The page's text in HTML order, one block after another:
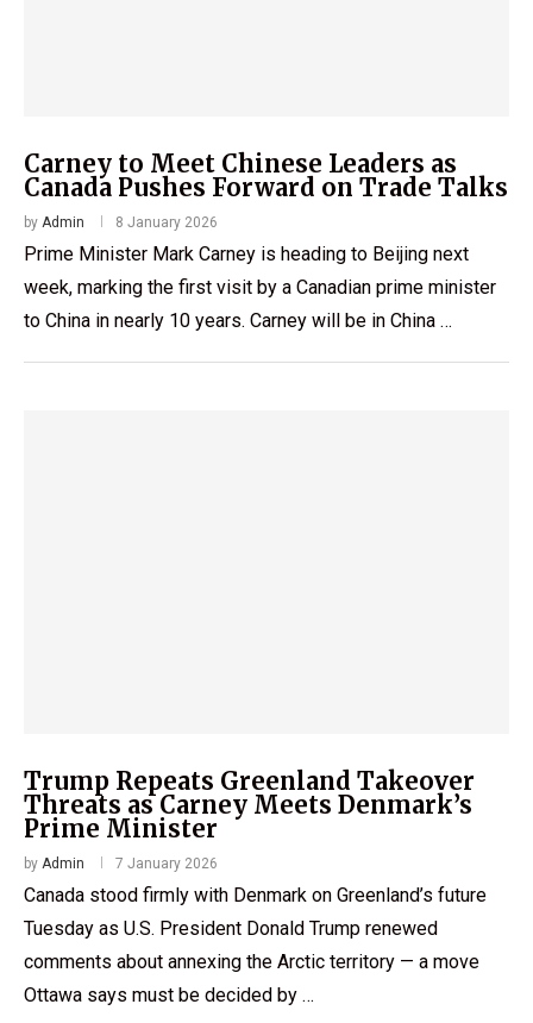
Carney to Meet Chinese Leaders as
Canada Pushes Forward on Trade Talks
by Admin 8 January 2026
Prime Minister Mark Carney is heading to Beijing next
week, marking the first visit by a Canadian prime minister
to China in nearly 10 years. Carney will be in China …
Trump Repeats Greenland Takeover
Threats as Carney Meets Denmark’s
Prime Minister
by Admin 7 January 2026
Canada stood firmly with Denmark on Greenland’s future
Tuesday as U.S. President Donald Trump renewed
comments about annexing the Arctic territory — a move
Ottawa says must be decided by …